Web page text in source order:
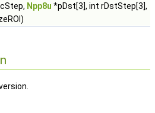
Npp8u *pDst[3], int rDstStep[3],